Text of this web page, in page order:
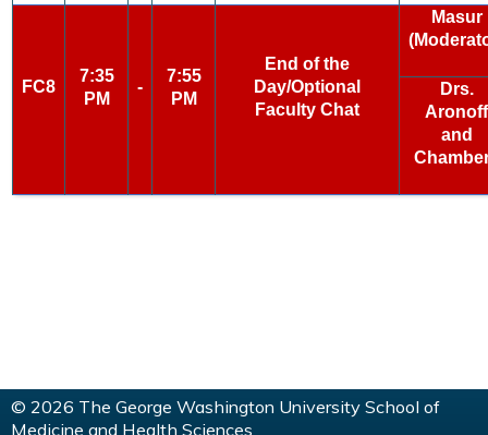
FC8
7:35
PM
-
7:55
PM
End of the
Day/Optional
Faculty Chat
Masur
Drs.
Aronoff
and
© 2026 The George Washington University School of
Medicine and Health Sciences